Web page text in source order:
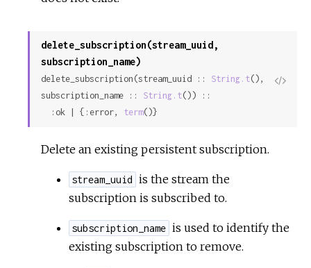
delete_subscription(stream_uuid,
subscription_name)
View
delete_subscription(stream_uuid :: String.t(),
subscription_name :: String.t()) ::
  :ok | {:error,
term()}
Delete an existing persistent subscription.
stream_uuid is the stream the
subscription is subscribed to.
subscription_name is used to identify the
existing subscription to remove.